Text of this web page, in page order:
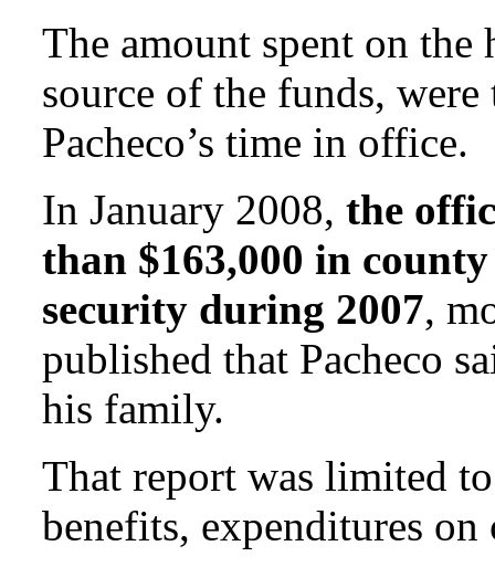
The amount spent on the
source of the funds,
Pacheco’s time in office.
In January 2008, the
than $163,000 in
security during 2007,
published that Pacheco
his family.
That report was limited
benefits, expenditures